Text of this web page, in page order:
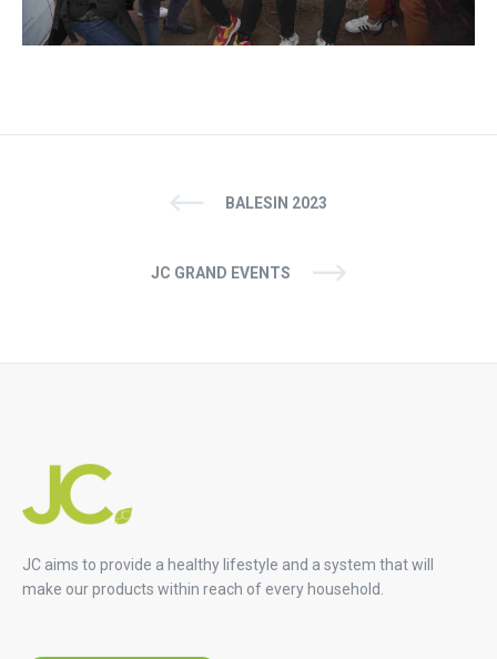
BALESIN 2023
JC GRAND EVENTS
JC aims to provide a healthy lifestyle and a system that will
make our products within reach of every household.